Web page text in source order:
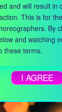
and will result in
This is for
By
and watching
these terms.
I AGREE